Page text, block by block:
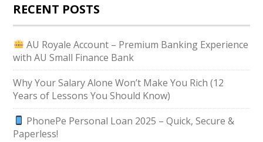
RECENT POSTS
AU Royale Account – Premium Banking Experience
with AU Small Finance Bank
Why Your Salary Alone Won’t Make You Rich (12
Years of Lessons You Should Know)
PhonePe Personal Loan 2025 – Quick, Secure &
Paperless!